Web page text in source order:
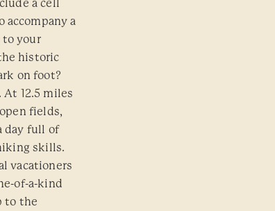
a cell
accompany a
to your
historic
on foot?
12.5 miles
fields,
day full of
skills.
vacationers
of-a-kind
to the